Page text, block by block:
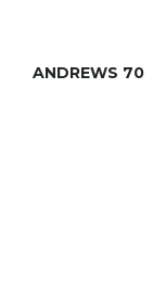
ANDREWS 70